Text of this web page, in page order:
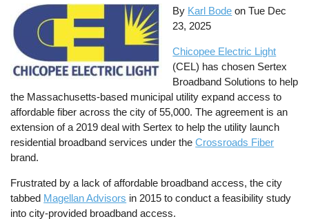
By Karl Bode onTue Dec
23, 2025
Chicopee Electric Light
(CEL) has chosen Sertex
Broadband Solutions to help
the Massachusetts-based municipal utility expand access to
affordable fiber across the city of 55,000. The agreement is an
extension of a 2019 deal with Sertex to help the utility launch
residential broadband services under theCrossroads Fiber
brand.
Frustrated by a lack of affordable broadband access, the city
tabbed Magellan Advisors in 2015 to conduct a feasibility study
into city-provided broadband access.